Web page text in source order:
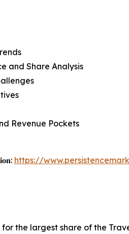
and Share Analysis
Revenue Pockets
https://
the largest share of the